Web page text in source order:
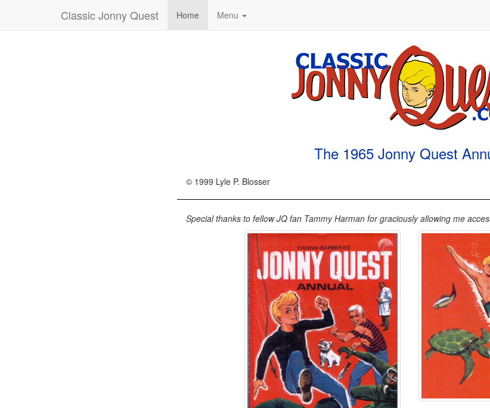
Classic Jonny Quest Home Menu
The 1965 Jonny Quest
© 1999 Lyle P. Blosser
Special thanks to fellow JQ fan Tammy Harman for graciously allowing me